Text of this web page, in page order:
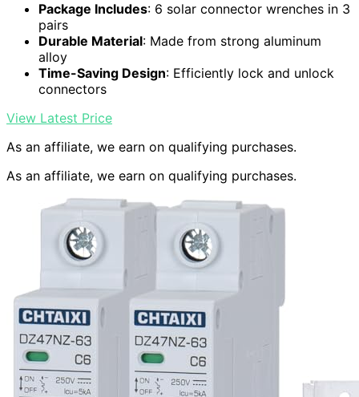
Package Includes: 6 solar connector wrenches in 3
pairs
Durable Material: Made from strong aluminum
alloy
Time-Saving Design: Efficiently lock and unlock
connectors
View Latest Price
As an affiliate, we earn on qualifying purchases.
As an affiliate, we earn on qualifying purchases.